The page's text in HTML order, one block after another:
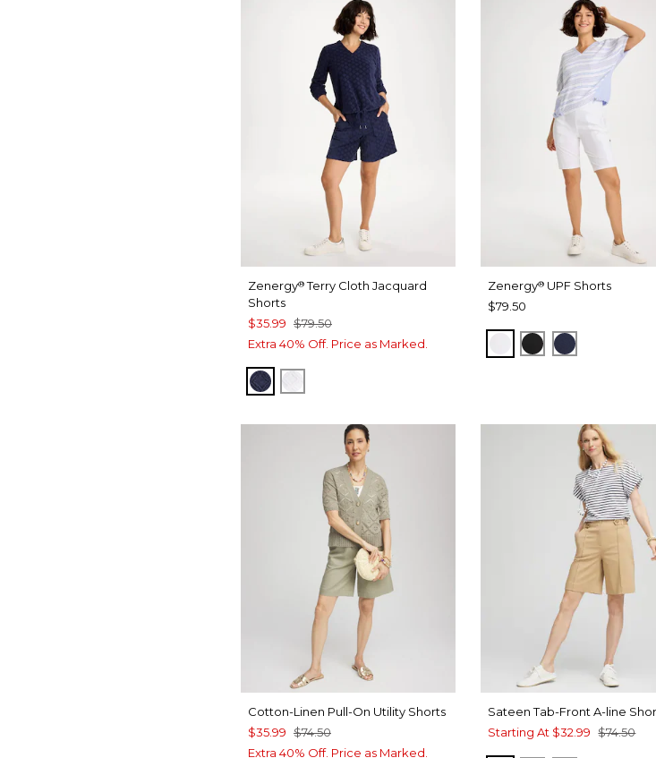
Zenergy®Terry Cloth Jacquard
Shorts
$35.99 $79.50
Extra 40% Off. Price as Marked.
PASSPORT BLUE
Zenergy® UPF Shorts
$79.50
ALABASTER
BLACKPASSPORT
Cotton-Linen Pull-On Utility Shorts
$35.99 $74.50
Extra 40% Off. Price as Marked.
Sateen Tab-Front A-line
Starting At $32.99 $74.50